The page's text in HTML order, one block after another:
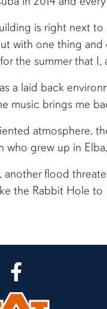
is right next
with one thing
the summer that
a laid back
music brings me
atmosphere,
who grew up in
another flood
the Rabbit Hole to
CLA Facebook